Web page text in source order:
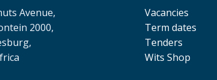
Avenue,
2000,
Vacancies
Term dates
Tenders
Wits Shop